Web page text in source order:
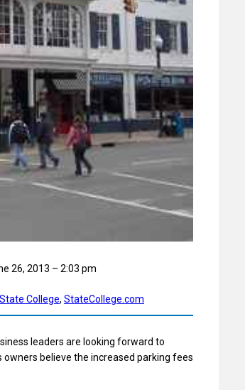
26, 2013 – 2:03 pm
State College, StateCollege.com
leaders are looking forward to
believe the increased parking fees